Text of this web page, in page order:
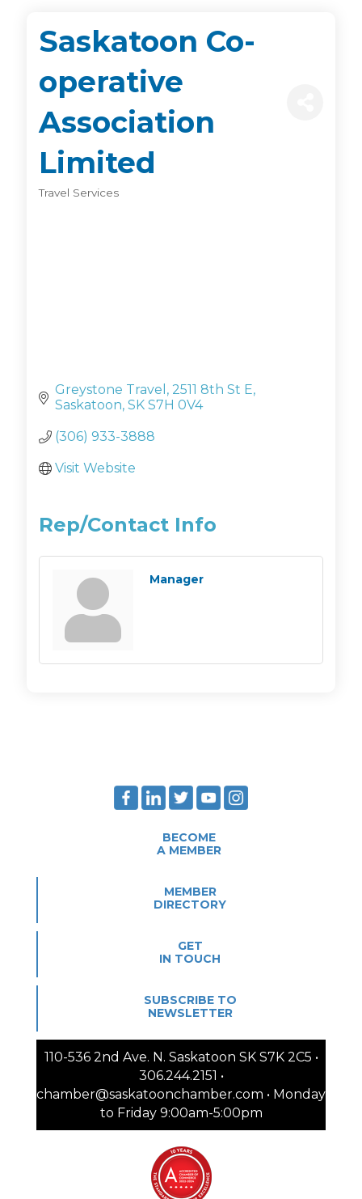
Saskatoon Co-
operative
Association
Limited
Travel Services
Greystone Travel
2511 8th St E
Saskatoon SK S7H 0V4
(306) 933-3888
Visit Website
Rep/Contact Info
Manager
BECOME
A MEMBER
MEMBER
DIRECTORY
GET
IN TOUCH
SUBSCRIBE TO
NEWSLETTER
110-536 2nd Ave. N. Saskatoon SK S7K 2C5 •
306.244.2151 •
chamber@saskatoonchamber.com • Monday
to Friday 9:00am-5:00pm